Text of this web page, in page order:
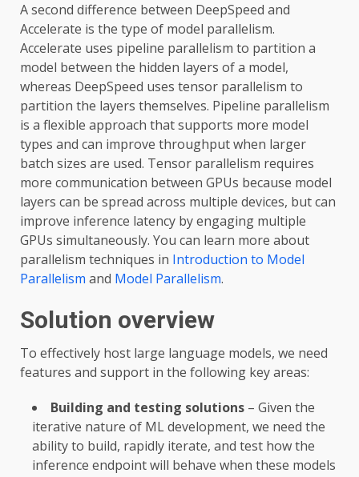
A second difference between DeepSpeed and
Accelerate is the type of model parallelism.
Accelerate uses pipeline parallelism to partition a
model between the hidden layers of a model,
whereas DeepSpeed uses tensor parallelism to
partition the layers themselves. Pipeline parallelism
is a flexible approach that supports more model
types and can improve throughput when larger
batch sizes are used. Tensor parallelism requires
more communication between GPUs because model
layers can be spread across multiple devices, but can
improve inference latency by engaging multiple
GPUs simultaneously. You can learn more about
parallelism techniques in Introduction to Model
Parallelism and Model Parallelism.
Solution overview
To effectively host large language models, we need
features and support in the following key areas:
Building and testing solutions – Given the
iterative nature of ML development, we need the
ability to build, rapidly iterate, and test how the
inference endpoint will behave when these models